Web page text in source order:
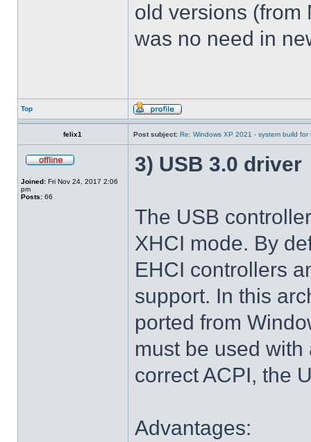
old versions (from
was no need in
Top
felix1 Post subject: Re: Windows XP 2021 - system build for
Joined: Fri Nov 24, 2017 2:06
pm
Posts: 66
3) USB 3.0 driver
The USB
XHCI mode. By
EHCI controllers
support. In this
ported from
must be used
correct ACPI, the
Advantages: